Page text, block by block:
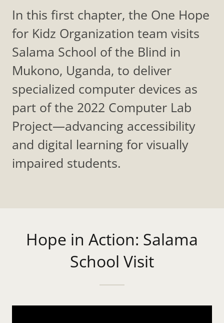
In this first chapter, the One Hope
for Kidz Organization team visits
Salama School of the Blind in
Mukono, Uganda, to deliver
specialized computer devices as
part of the 2022 Computer Lab
Project—advancing accessibility
and digital learning for visually
impaired students.
Hope in Action: Salama
School Visit